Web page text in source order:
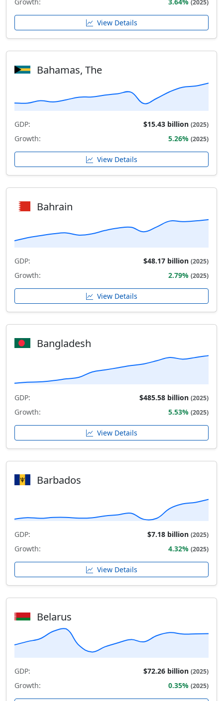
(2025)
View Details
Bahamas, The
GDP: $15.43 billion (2025)
Growth: 5.26% (2025)
View Details
Bahrain
GDP: $48.17 billion (2025)
Growth: 2.79% (2025)
View Details
Bangladesh
GDP: $485.58 billion (2025)
Growth: 5.53% (2025)
View Details
Barbados
GDP: $7.18 billion (2025)
Growth: 4.32% (2025)
View Details
Belarus
GDP: $72.26 billion (2025)
Growth: 0.35% (2025)